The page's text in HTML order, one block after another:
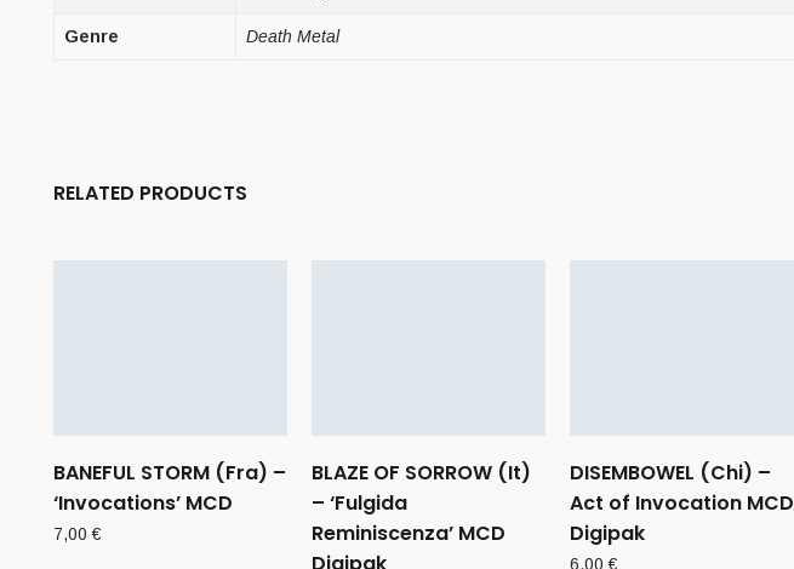
Genre Death Metal
RELATED PRODUCTS
BANEFUL STORM (Fra) –
‘Invocations’ MCD
7,00€
BLAZE OF SORROW (It)
– ‘Fulgida
Reminiscenza’ MCD
Digipak
DISEMBOWEL (Chi) –
Act of Invocation MCD
Digipak
6,00€